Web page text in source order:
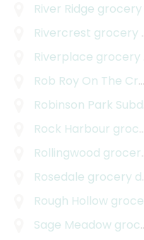
River Ridge grocery delivery
Rivercrest grocery delivery
Riverplace grocery delivery
Rob Roy On The Creek
Robinson Park Subdivision
Rock Harbour grocery delivery
Rollingwood grocery delivery
Rosedale grocery delivery
Rough Hollow grocery delivery
Sage Meadow grocery delivery